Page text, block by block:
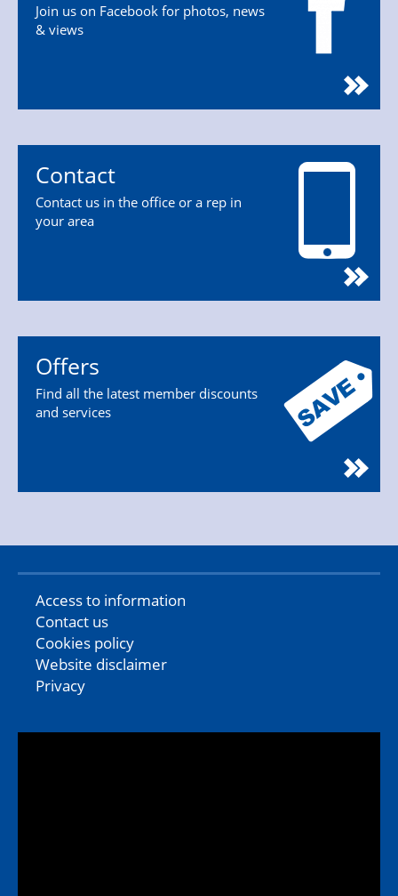
Join us on Facebook for photos, news
& views
Contact
Contact us in the office or a rep in
your area
Offers
Find all the latest member discounts
and services
Access to information
Contact us
Cookies policy
Website disclaimer
Privacy